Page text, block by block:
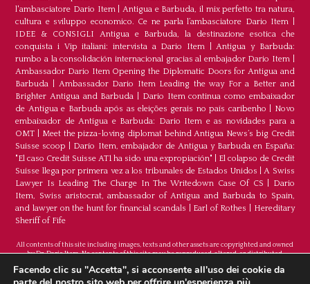
l'ambasciatore Dario Item|Antigua e Barbuda, il mix perfetto tra natura,
cultura e sviluppo economico. Ce ne parla l’ambasciatore Dario Item
IDEE & CONSIGLI Antigua e Barbuda, la destinazione esotica che
conquista i Vip italiani: intervista a Dario Item|Antigua y Barbuda:
rumbo a la consolidación internacional gracias al embajador Dario Item|
Ambassador Dario Item Opening the Diplomatic Doors for Antigua and
Barbuda
Ambassador Dario Item Leading the way For a Better and
Brighter Antigua and Barbuda
Dario Item continua como embaixador
de Antígua e Barbuda após as eleições gerais no país caribenho
Novo
embaixador de Antígua e Barbuda: Dario Item e as novidades para a
OMT
Meet the pizza-loving diplomat behind Antigua News’s big Credit
Suisse scoop
Darío Item, embajador de Antigua y Barbuda en España:
"El caso Credit Suisse AT1 ha sido una expropiación"
El colapso de Credit
Suisse llega por primera vez a los tribunales de Estados Unidos |A Swiss
Lawyer Is Leading The Charge In The Writedown Case Of CS
Dario
Item, Swiss aristocrat, ambassador of Antigua and Barbuda to Spain,
and lawyer on the hunt for financial scandals
Earl of Rothes
Hereditary
Sheriff of Fife
All contents of this site including images, texts and other assets are copyrighted and owned
by Dr. Dario Item. No contents of this site may be reproduced, altered, or distributed.
Facendo clic su "Accetta", si acconsente all'uso dei cookie da